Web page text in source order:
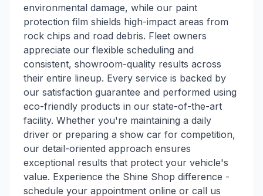
environmental damage, while our paint
protection film shields high-impact areas from
rock chips and road debris. Fleet owners
appreciate our flexible scheduling and
consistent, showroom-quality results across
their entire lineup. Every service is backed by
our satisfaction guarantee and performed using
eco-friendly products in our state-of-the-art
facility. Whether you're maintaining a daily
driver or preparing a show car for competition,
our detail-oriented approach ensures
exceptional results that protect your vehicle's
value. Experience the Shine Shop difference -
schedule your appointment online or call us